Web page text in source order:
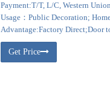
Payment:T/T, L/C, Western Union
Usage：Public Decoration;
Advantage:Factory Direct;Door
Get Price